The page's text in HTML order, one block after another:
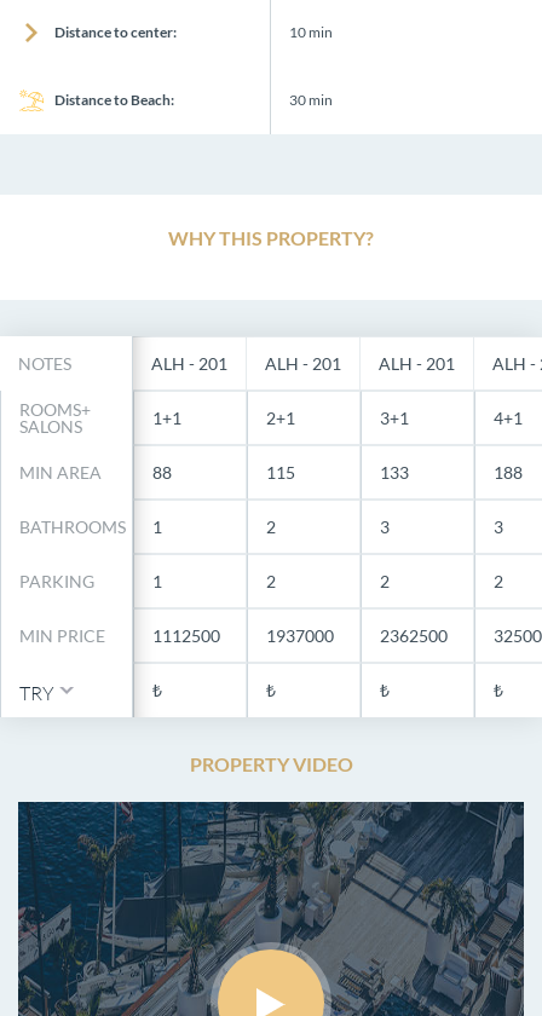
Distance to center: 10 min
Distance to Beach: 30 min
WHY THIS PROPERTY?
NOTES
ROOMS+
SALONS
MIN AREA
BATHROOMS
PARKING
MIN PRICE
TRY
ALH - 201
1+1
88
1
1
1112500
₺
ALH - 201
2+1
115
2
2
1937000
₺
ALH - 201
3+1
133
3
2
2362500
₺
ALH -
4+1
188
3
2
₺
PROPERTY VIDEO